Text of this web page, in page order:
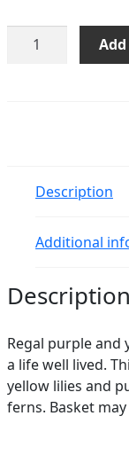
Basket
Description
Additional
Description
Regal purple
a life well lived.
yellow lilies and
ferns. Basket may